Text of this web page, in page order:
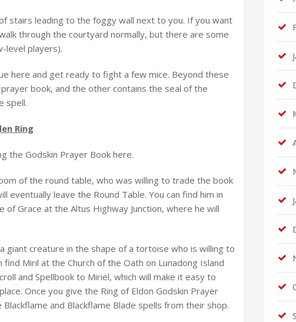
stairs leading to the foggy wall next to you. If you want
through the courtyard normally, but there are some
level players).
here and get ready to fight a few mice. Beyond these
book, and the other contains the seal of the
spell.
Ring
the Godskin Prayer Book here.
of the round table, who was willing to trade the book
eventually leave the Round Table. You can find him in
Grace at the Altus Highway Junction, where he will
giant creature in the shape of a tortoise who is willing to
Miril at the Church of the Oath on Lunadong Island
and Spellbook to Miriel, which will make it easy to
Once you give the Ring of Eldon Godskin Prayer
and Blackflame Blade spells from their shop.